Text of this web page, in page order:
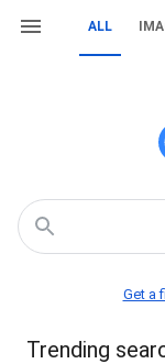
ALL
Get a
Trending